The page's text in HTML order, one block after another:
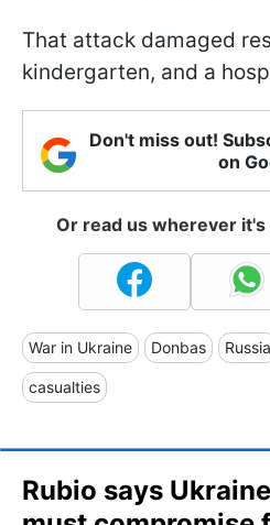
That attack damaged
kindergarten, and a
Don't miss out!
on
Or read us wherever
War in Ukraine Donbas Russia
casualties
Rubio says